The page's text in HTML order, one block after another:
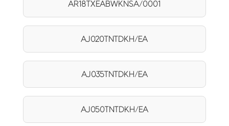
AR18TXEABWKNSA/0001
AJ020TNTDKH/EA
AJ035TNTDKH/EA
AJ050TNTDKH/EA